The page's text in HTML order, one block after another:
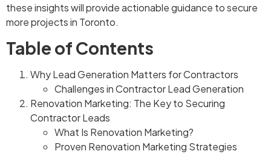
these insights will provide actionable guidance to secure
more projects in Toronto.
Table of Contents
Why Lead Generation Matters for Contractors
Challenges in Contractor Lead Generation
Renovation Marketing: The Key to Securing
Contractor Leads
What Is Renovation Marketing?
Proven Renovation Marketing Strategies